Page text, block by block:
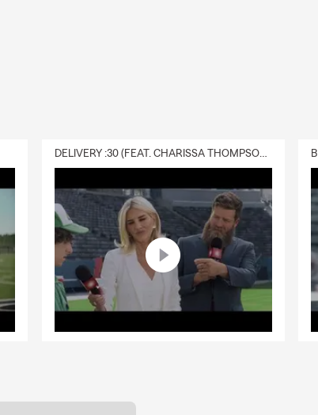
DELIVERY :30 (FEAT. CHARISSA THOMPSON & RYAN FITZPATRICK)